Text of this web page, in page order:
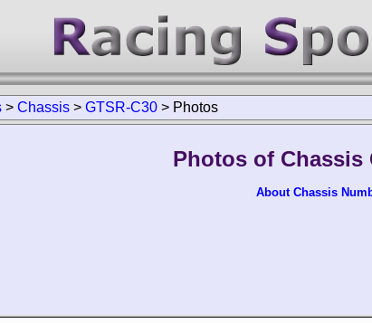
> Chassis > GTSR-C30 > Photos
Photos of Chassis
About Chassis